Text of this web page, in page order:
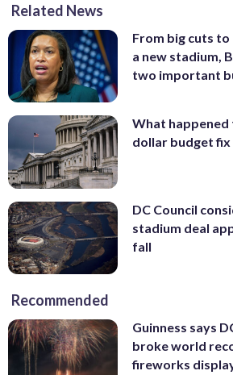
Related News
From big cuts
a new stadium,
two important
What happened
dollar budget fix
DC Council
stadium deal
fall
Recommended
Guinness says
broke world
fireworks